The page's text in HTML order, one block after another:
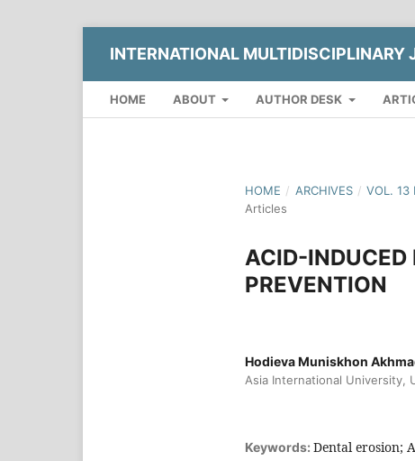
INTERNATIONAL MULTIDISCIPLINARY
HOME ABOUT AUTHOR DESK
HOME / ARCHIVES / VOL. 13
Articles
ACID-INDUCED
PREVENTION
Hodieva Muniskhon
Asia International University,
Keywords: Dental erosion;